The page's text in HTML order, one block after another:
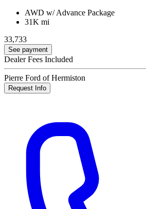
AWD w/ Advance Package
31K mi
33,733
See payment
Dealer Fees Included
Pierre Ford of Hermiston
Request Info